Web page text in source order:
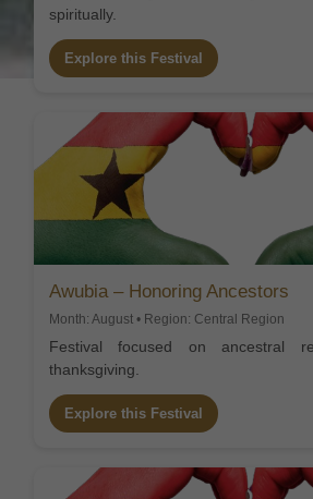
spiritually.
Explore this Festival
Awubia – Honoring Ancestors
Month: August • Region: Central Region
Festival focused on ancestral
thanksgiving.
Explore this Festival